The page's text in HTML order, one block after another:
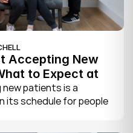
Accepting New
to Expect at
patients is a
its schedule for people